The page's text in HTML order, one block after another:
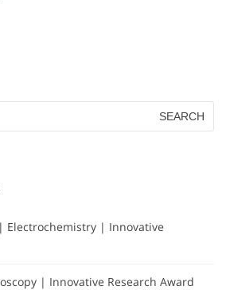
Electrochemistry | Innovative
| Innovative Research Award